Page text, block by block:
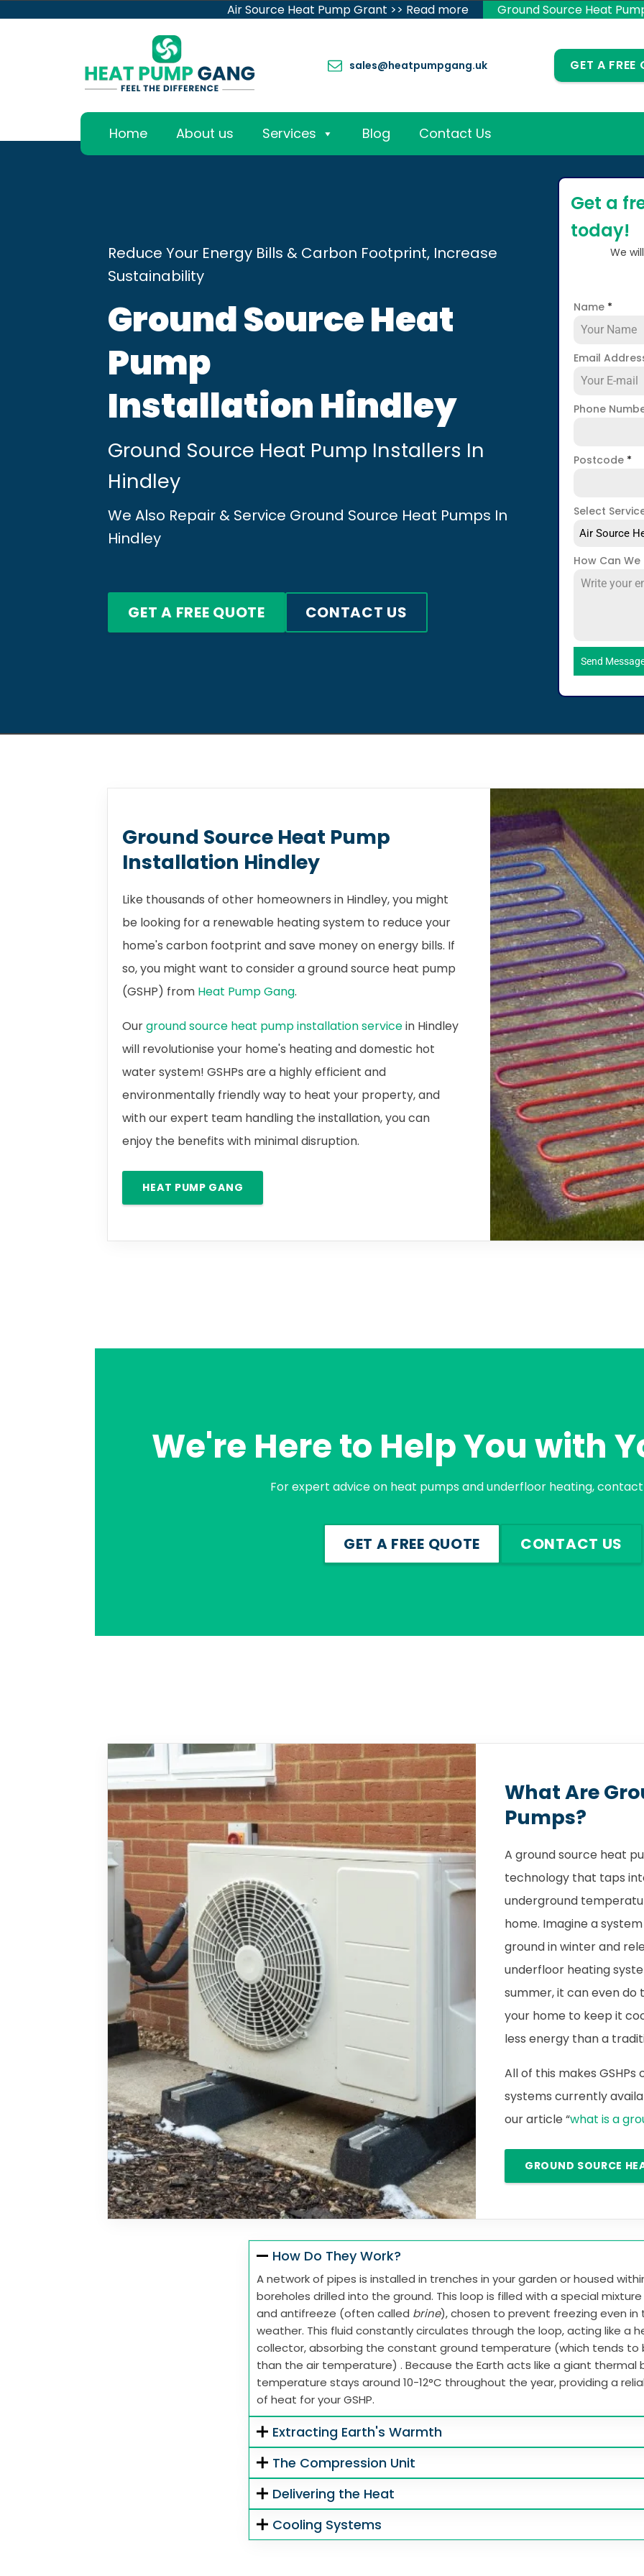
Air Source Heat Pump Grant >> Read more Ground Source Heat
sales@heatpumpgang.uk GET A FREE
Home About us Services Blog Contact Us
Reduce Your Energy Bills & Carbon Footprint, Increase
Sustainability
Ground Source Heat
Pump
Installation Hindley
Ground Source Heat Pump Installers In
Hindley
We Also Repair & Service Ground Source Heat Pumps In
Hindley
GET A FREE QUOTE CONTACT US
Get a
today!
We
Name *
Email
Phone
Postcode *
Select
Air Source
How Can
Send
Ground Source Heat Pump
Installation Hindley
Like thousands of other homeowners in Hindley, you might
be looking for a renewable heating system to reduce your
home's carbon footprint and save money on energy bills. If
so, you might want to consider a ground source heat pump
(GSHP) from Heat Pump Gang.
Ourground source heat pump installation servicein Hindley
will revolutionise your home's heating and domestic hot
water system! GSHPs are a highly efficient and
environmentally friendly way to heat your property, and
with our expert team handling the installation, you can
enjoy the benefits with minimal disruption.
HEAT PUMP GANG
We're Here to Help You with
For expert advice on heat pumps and underfloor heating,
GET A FREE QUOTE CONTACT US
What Are
Pumps?
A ground source heat
technology that taps
underground
home. Imagine a
ground in winter and
underfloor heating
summer, it can even
your home to keep it
less energy than a
All of this makes
systems currently
our article “what is a
GROUND SOURCE
How Do They Work?
A network of pipes is installed in trenches in your garden or housed
boreholes drilled into the ground. This loop is filled with a special
and antifreeze (often called brine), chosen to prevent freezing even
weather. This fluid constantly circulates through the loop, acting like a
collector, absorbing the constant ground temperature (which tends to
than the air temperature) . Because the Earth acts like a giant thermal
temperature stays around 10-12°C throughout the year, providing a
of heat for your GSHP.
Extracting Earth's Warmth
The Compression Unit
Delivering the Heat
Cooling Systems